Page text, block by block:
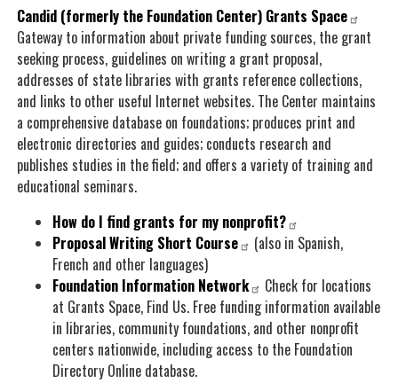
Candid (formerly the Foundation Center) Grants Space
Gateway to information about private funding sources, the grant
seeking process, guidelines on writing a grant proposal,
addresses of state libraries with grants reference collections,
and links to other useful Internet websites. The Center maintains
a comprehensive database on foundations; produces print and
electronic directories and guides; conducts research and
publishes studies in the field; and offers a variety of training and
educational seminars.
How do I find grants for my nonprofit?
Proposal Writing Short Course
(also in Spanish,
French and other languages)
Foundation Information Network
Check for locations
at Grants Space, Find Us. Free funding information available
in libraries, community foundations, and other nonprofit
centers nationwide, including access to the Foundation
Directory Online database.